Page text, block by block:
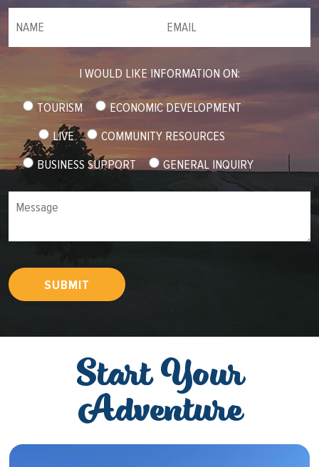
I WOULD LIKE INFORMATION ON:
TOURISM
ECONOMIC DEVELOPMENT
LIVE
COMMUNITY RESOURCES
BUSINESS SUPPORT
GENERAL INQUIRY
Message
SUBMIT
Start Your
Adventure